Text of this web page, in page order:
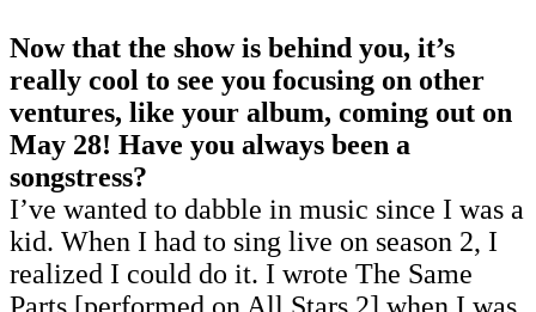
Now that the show is behind you, it’s
really cool to see you focusing on other
ventures, like your album, coming out on
May 28! Have you always been a
songstress?
I’ve wanted to dabble in music since I was a
kid. When I had to sing live on season 2, I
realized I could do it. I wrote The Same